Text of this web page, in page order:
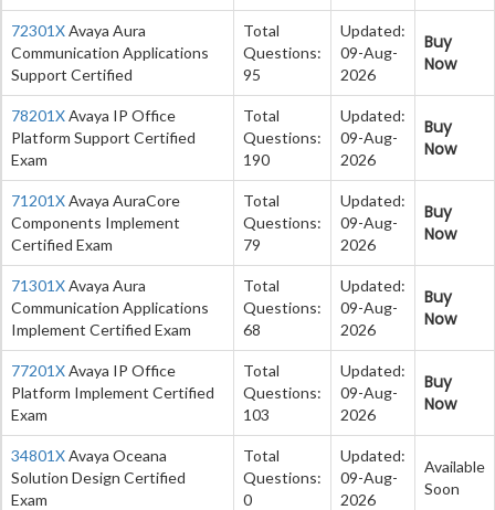
72301XAvaya Aura
Communication Applications
Support Certified
Total
Questions:
95
Updated:
09-Aug-
2026
Buy
Now
78201XAvaya IP Office
Platform Support Certified
Exam
Total
Questions:
190
Updated:
09-Aug-
2026
Buy
Now
71201XAvaya AuraCore
Components Implement
Certified Exam
Total
Questions:
79
Updated:
09-Aug-
2026
Buy
Now
71301XAvaya Aura
Communication Applications
Implement Certified Exam
Total
Questions:
68
Updated:
09-Aug-
2026
Buy
Now
77201XAvaya IP Office
Platform Implement Certified
Exam
Total
Questions:
103
Updated:
09-Aug-
2026
Buy
Now
34801XAvaya Oceana
Solution Design Certified
Exam
Total
Questions:
0
Updated:
09-Aug-
2026
Available
Soon